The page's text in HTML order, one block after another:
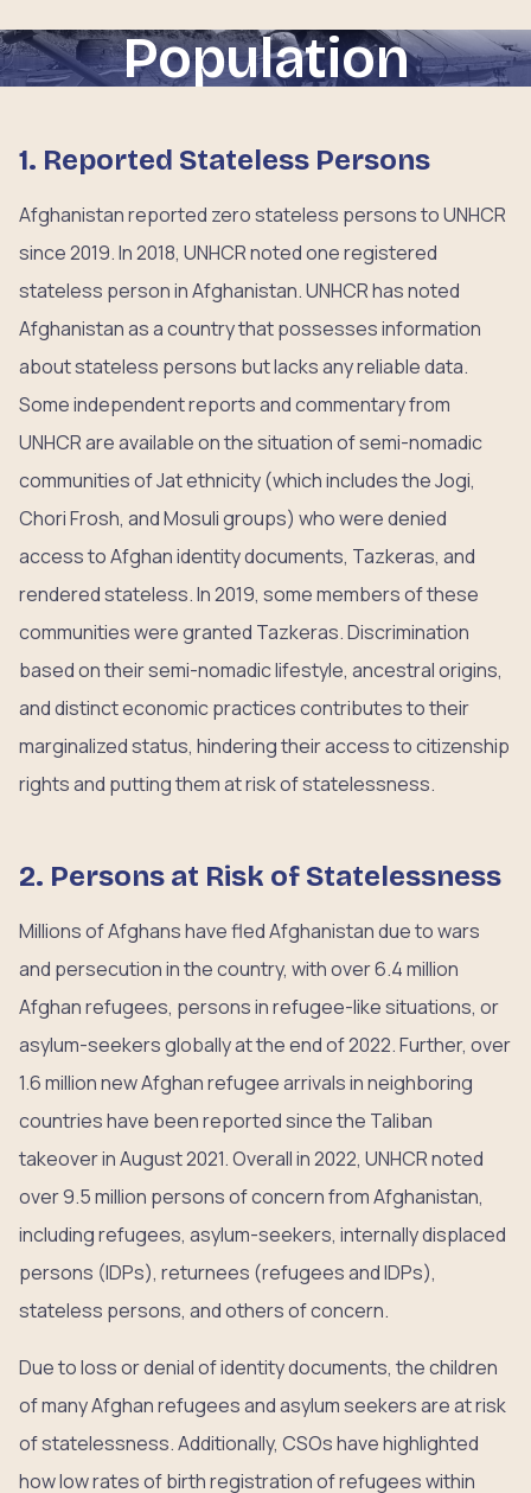
Population
1. Reported Stateless Persons
Afghanistan reported zero stateless persons to UNHCR
since 2019. In 2018, UNHCR noted one registered
stateless person in Afghanistan. UNHCR has noted
Afghanistan as a country that possesses information
about stateless persons but lacks any reliable data.
Some independent reports and commentary from
UNHCR are available on the situation of semi-nomadic
communities of Jat ethnicity (which includes the Jogi,
Chori Frosh, and Mosuli groups) who were denied
access to Afghan identity documents, Tazkeras, and
rendered stateless. In 2019, some members of these
communities were granted Tazkeras. Discrimination
based on their semi-nomadic lifestyle, ancestral origins,
and distinct economic practices contributes to their
marginalized status, hindering their access to citizenship
rights and putting them at risk of statelessness.
2. Persons at Risk of Statelessness
Millions of Afghans have fled Afghanistan due to wars
and persecution in the country, with over 6.4 million
Afghan refugees, persons in refugee-like situations, or
asylum-seekers globally at the end of 2022. Further, over
1.6 million new Afghan refugee arrivals in neighboring
countries have been reported since the Taliban
takeover in August 2021. Overall in 2022, UNHCR noted
over 9.5 million persons of concern from Afghanistan,
including refugees, asylum-seekers, internally displaced
persons (IDPs), returnees (refugees and IDPs),
stateless persons, and others of concern.
Due to loss or denial of identity documents, the children
of many Afghan refugees and asylum seekers are at risk
of statelessness. Additionally, CSOs have highlighted
how low rates of birth registration of refugees within